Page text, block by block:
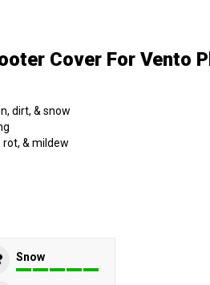
Cover For Vento
dirt, & snow
& mildew
Snow